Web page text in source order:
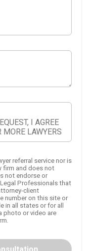
I AGREE
MORE LAWYERS
referral service nor is
firm and does not
not endorse or
Professionals that
client
number on this site or
in all states or for all
photo or video are